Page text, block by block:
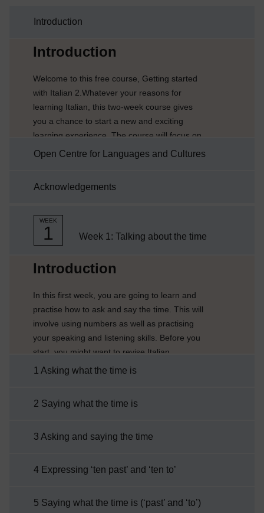
Introduction
Introduction
Welcome to this free course, Getting started
with Italian 2.Whatever your reasons for
learning Italian, this two-week course gives
you a chance to start a new and exciting
learning experience. The course will focus on
telling and giving the time in Italian.Each week
about language learning. It’s a good idea to
preferred digital device. Each week you’ll be
encouraged to ...
Open Centre for Languages and Cultures
Acknowledgements
WEEK
1 Week 1: Talking about the time
Introduction
In this first week, you are going to learn and
practise how to ask and say the time. This will
involve using numbers as well as practising
your speaking and listening skills. Before you
start, you might want to revise Italian
numbers. When saying the time, the
might want to say the numbers out loud as
to practise pronunciation in some of the
1 Asking what the time is
2 Saying what the time is
3 Asking and saying the time
4 Expressing ‘ten past’ and ‘ten to’
5 Saying what the time is (‘past’ and ‘to’)